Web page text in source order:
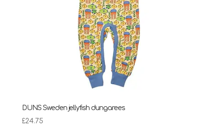
DUNS Sweden jellyfish dungarees
£24.75